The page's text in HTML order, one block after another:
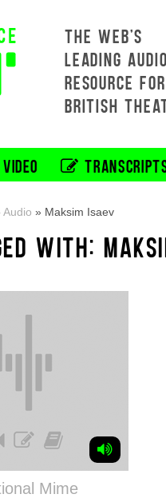
THE WEB'S
LEADING AUDIO
RESOURCE FOR
BRITISH
VIDEO
Audio » Maksim Isaev
WITH:
Mime